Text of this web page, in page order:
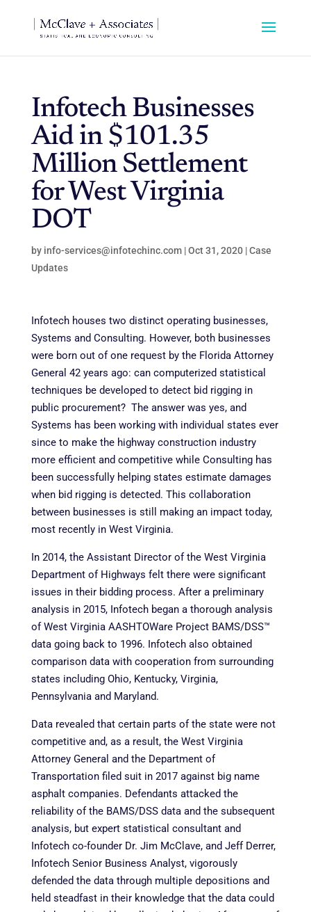
Infotech Businesses
Aid in $101.35
Million Settlement
for West Virginia
DOT
by info-services@infotechinc.com|Oct 31, 2020|Case
Updates
Infotech houses two distinct operating businesses,
Systems and Consulting. However, both businesses
were born out of one request by the Florida Attorney
General 42 years ago: can computerized statistical
techniques be developed to detect bid rigging in
public procurement? The answer was yes, and
Systems has been working with individual states ever
since to make the highway construction industry
more efficient and competitive while Consulting has
been successfully helping states estimate damages
when bid rigging is detected. This collaboration
between businesses is still making an impact today,
most recently in West Virginia.
In 2014, the Assistant Director of the West Virginia
Department of Highways felt there were significant
issues in their bidding process. After a preliminary
analysis in 2015, Infotech began a thorough analysis
of West Virginia AASHTOWare Project BAMS/DSS™
data going back to 1996. Infotech also obtained
comparison data with cooperation from surrounding
states including Ohio, Kentucky, Virginia,
Pennsylvania and Maryland.
Data revealed that certain parts of the state were not
competitive and, as a result, the West Virginia
Attorney General and the Department of
Transportation filed suit in 2017 against big name
asphalt companies. Defendants attacked the
reliability of the BAMS/DSS data and the subsequent
analysis, but expert statistical consultant and
Infotech co-founder Dr. Jim McClave, and Jeff Derrer,
Infotech Senior Business Analyst, vigorously
defended the data through multiple depositions and
held steadfast in their knowledge that the data could